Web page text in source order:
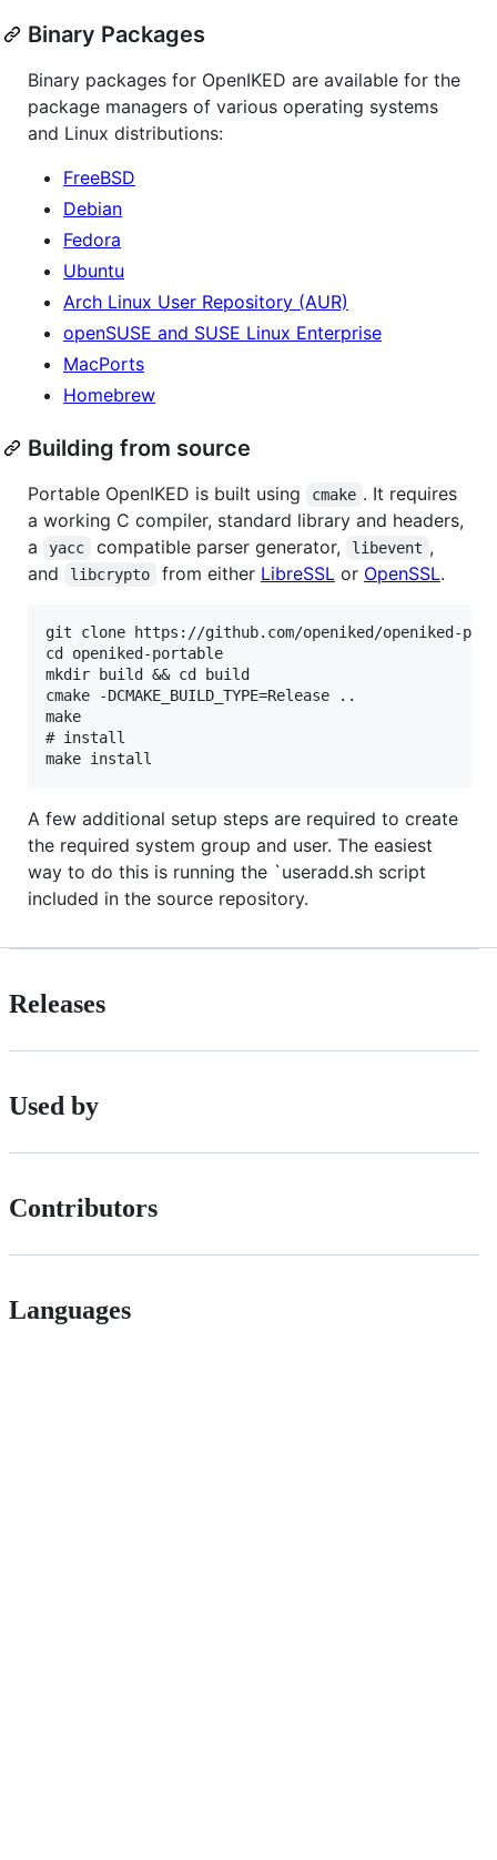
Binary Packages
Binary packages for OpenIKED are available for the
package managers of various operating systems
and Linux distributions:
FreeBSD
Debian
Fedora
Ubuntu
Arch Linux User Repository (AUR)
openSUSE and SUSE Linux Enterprise
MacPorts
Homebrew
Building from source
Portable OpenIKED is built using cmake . It requires
a working C compiler, standard library and headers,
a
yacc compatible parser generator, libevent ,
and
libcrypto from either LibreSSL or OpenSSL.
git clone https://github.com/openiked/openiked-
cd openiked-portable
mkdir build && cd build
cmake -DCMAKE_BUILD_TYPE=Release ..
make
# install
A few additional setup steps are required to create
the required system group and user. The easiest
way to do this is running the `useradd.sh script
included in the source repository.
Releases
Used by
Contributors
Languages